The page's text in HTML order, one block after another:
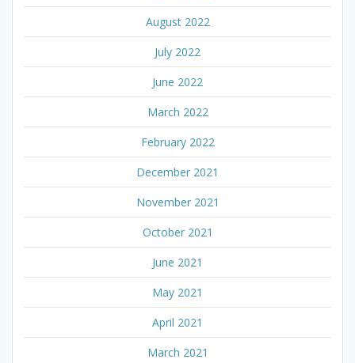
August 2022
July 2022
June 2022
March 2022
February 2022
December 2021
November 2021
October 2021
June 2021
May 2021
April 2021
March 2021